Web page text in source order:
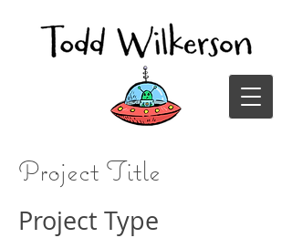
Project Title
Project Type